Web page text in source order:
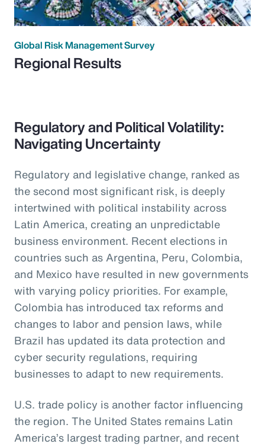
Global Risk Management Survey
Regional Results
Regulatory and Political Volatility:
Navigating Uncertainty
Regulatory and legislative change, ranked as
the second most significant risk, is deeply
intertwined with political instability across
Latin America, creating an unpredictable
business environment. Recent elections in
countries such as Argentina, Peru, Colombia,
and Mexico have resulted in new governments
with varying policy priorities. For example,
Colombia has introduced tax reforms and
changes to labor and pension laws, while
Brazil has updated its data protection and
cyber security regulations, requiring
businesses to adapt to new requirements.
U.S. trade policy is another factor influencing
the region. The United States remains Latin
America’s largest trading partner, and recent